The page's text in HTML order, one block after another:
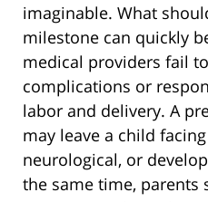
imaginable. What
milestone can quickly
medical providers fail
complications or
labor and delivery. A
may leave a child
neurological, or
the same time, parents